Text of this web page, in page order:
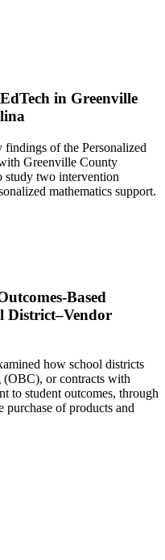
in Greenville
of the Personalized
Greenville County
study two intervention
mathematics support.
Based
District–Vendor
how school districts
(OBC), or contracts with
to student outcomes, through
purchase of products and